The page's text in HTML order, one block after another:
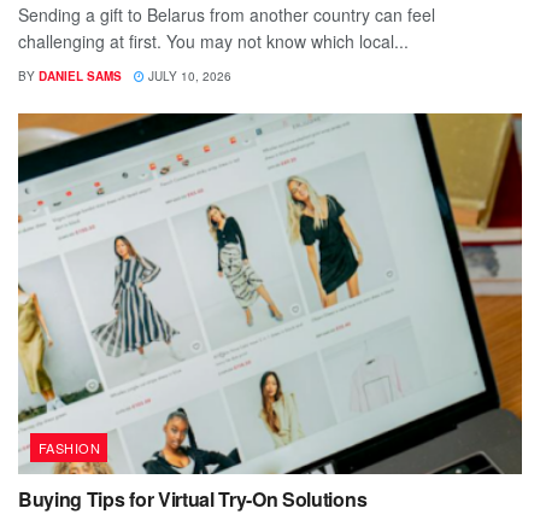
Sending a gift to Belarus from another country can feel
challenging at first. You may not know which local...
BY DANIEL SAMS JULY 10, 2026
FASHION
Buying Tips for Virtual Try-On Solutions